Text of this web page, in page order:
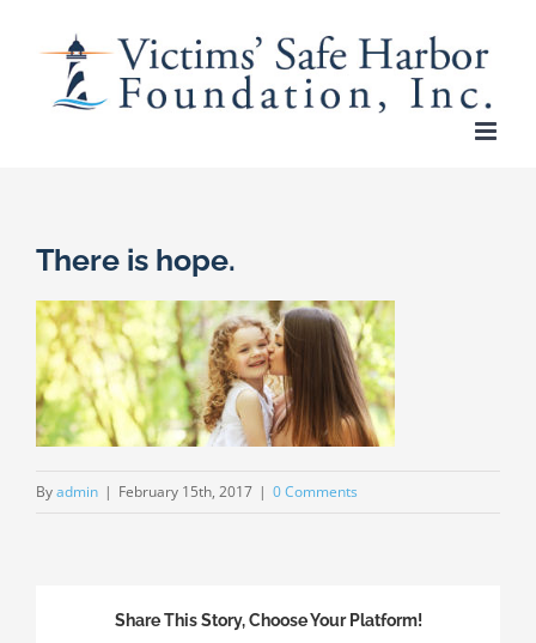
There is hope.
Byadmin | February 15th, 2017 | 0 Comments
Share This Story, Choose Your Platform!